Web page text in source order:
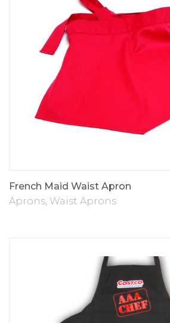
French Maid Waist Apron
Aprons, Waist Aprons